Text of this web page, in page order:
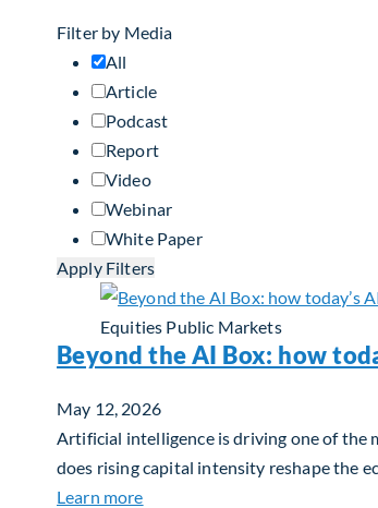
Filter by Media
All
Article
Podcast
Report
Video
Webinar
White Paper
Apply Filters
Equities Public Markets
Beyond the AI Box: how
May 12, 2026
Artificial intelligence is driving one of the
does rising capital intensity reshape the
Learn moreabout Beyond the AI Box: how